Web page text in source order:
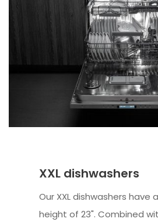
XXL dishwashers
Our XXL dishwashers have
height of 23". Combined